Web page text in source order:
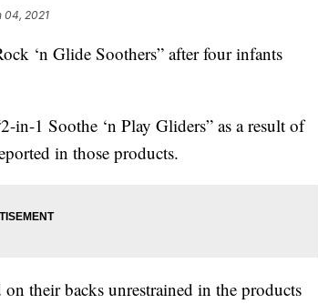
04, 2021
‘n Glide Soothers” after four infants
in-1 Soothe ‘n Play Gliders” as a result of
in those products.
their backs unrestrained in the products